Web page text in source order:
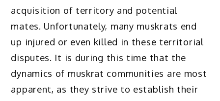
acquisition of territory and potential
mates. Unfortunately, many muskrats end
up injured or even killed in these territorial
disputes. It is during this time that the
dynamics of muskrat communities are most
apparent, as they strive to establish their